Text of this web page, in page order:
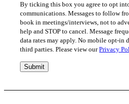
By ticking this box you agree to opt
communications. Messages to follow
book in meetings/interviews, not to
help and STOP to cancel. Message
data rates may apply. No mobile opt-in
third parties. Please view ourPrivacy